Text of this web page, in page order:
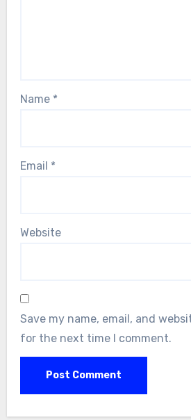
Name *
Email *
Website
Save my name, email, and
for the next time I comment.